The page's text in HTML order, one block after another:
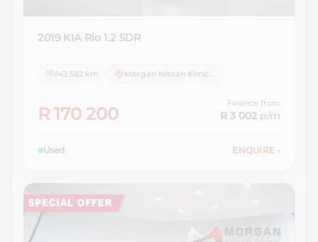
2019 KIA Rio 1.2 5DR
143 582 km
R 170 200
Finance from
R 3 002 p/m
Used ENQUIRE ›